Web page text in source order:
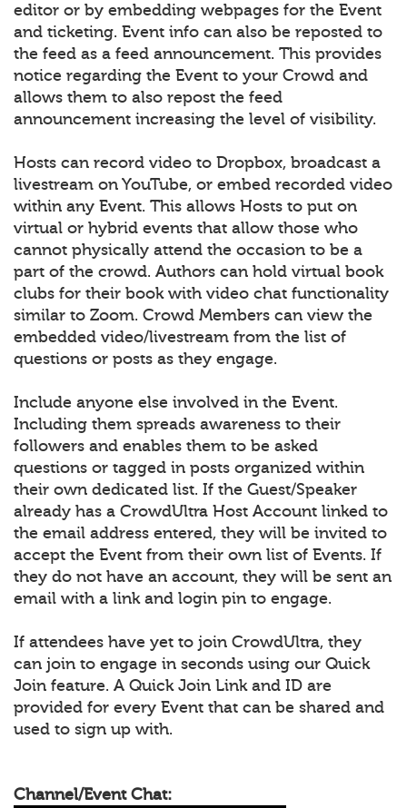
editor or by embedding webpages for the Event
and ticketing. Event info can also be reposted to
the feed as a feed announcement. This provides
notice regarding the Event to your Crowd and
allows them to also repost the feed
announcement increasing the level of visibility.
Hosts can record video to Dropbox, broadcast a
livestream on YouTube, or embed recorded video
within any Event. This allows Hosts to put on
virtual or hybrid events that allow those who
cannot physically attend the occasion to be a
part of the crowd. Authors can hold virtual book
clubs for their book with video chat functionality
similar to Zoom. Crowd Members can view the
embedded video/livestream from the list of
questions or posts as they engage.
Include anyone else involved in the Event.
Including them spreads awareness to their
followers and enables them to be asked
questions or tagged in posts organized within
their own dedicated list. If the Guest/Speaker
already has a CrowdUltra Host Account linked to
the email address entered, they will be invited to
accept the Event from their own list of Events. If
they do not have an account, they will be sent an
email with a link and login pin to engage.
If attendees have yet to join CrowdUltra, they
can join to engage in seconds using our Quick
Join feature. A Quick Join Link and ID are
provided for every Event that can be shared and
used to sign up with.
Channel/Event Chat: